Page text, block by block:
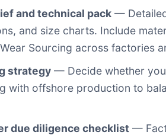
and technical pack —
and size charts. Include
Sourcing across factories
strategy — Decide whether
with offshore production to
due diligence checklist —